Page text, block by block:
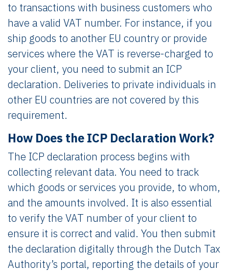
to transactions with business customers who
have a valid VAT number. For instance, if you
ship goods to another EU country or provide
services where the VAT is reverse-charged to
your client, you need to submit an ICP
declaration. Deliveries to private individuals in
other EU countries are not covered by this
requirement.
How Does the ICP Declaration Work?
The ICP declaration process begins with
collecting relevant data. You need to track
which goods or services you provide, to whom,
and the amounts involved. It is also essential
to verify the VAT number of your client to
ensure it is correct and valid. You then submit
the declaration digitally through the Dutch Tax
Authority’s portal, reporting the details of your